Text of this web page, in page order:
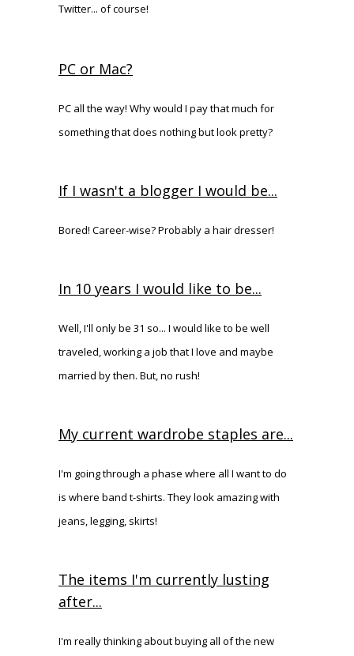
Twitter... of course!
PC or Mac?
PC all the way! Why would I pay that much for
something that does nothing but look pretty?
If I wasn't a blogger I would be...
Bored! Career-wise? Probably a hair dresser!
In 10 years I would like to be...
Well, I'll only be 31 so... I would like to be well
traveled, working a job that I love and maybe
married by then. But, no rush!
My current wardrobe staples are...
I'm going through a phase where all I want to do
is where band t-shirts. They look amazing with
jeans, legging, skirts!
The items I'm currently lusting
after...
I'm really thinking about buying all of the new